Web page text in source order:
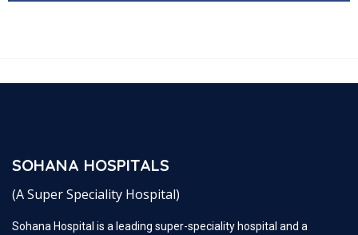
SOHANA HOSPITALS
(A Super Speciality Hospital)
Sohana Hospital is a leading super-speciality hospital and a